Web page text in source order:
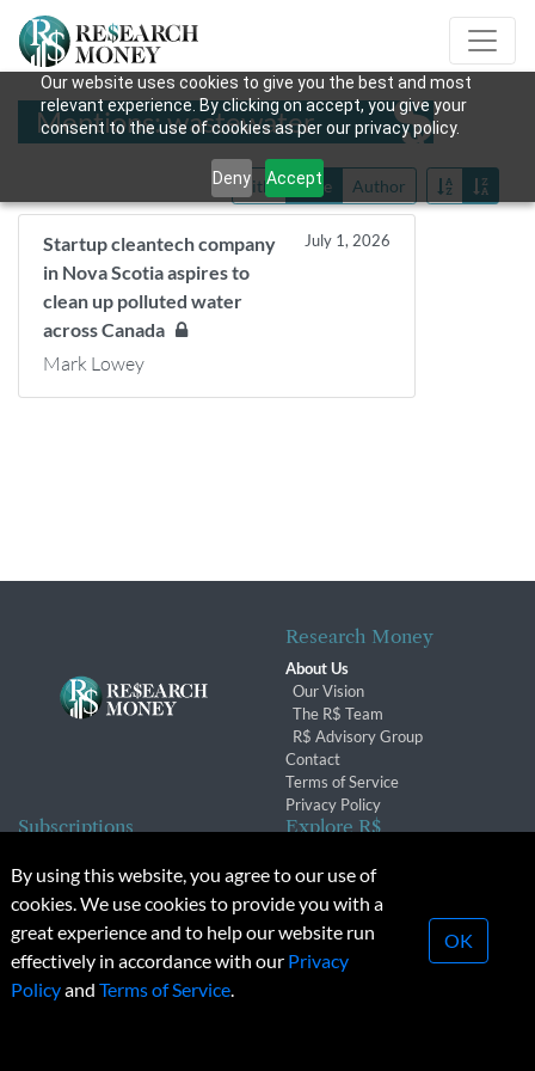
Our website uses cookies to give you the best and most
relevant experience. By clicking on accept, you give your
consent to the use of cookies as per our privacy policy.
Deny Accept
Mentions: wastewater
Title Date Author
Startup cleantech company
in Nova Scotia aspires to
clean up polluted water
across Canada
July 1, 2026
Mark Lowey
Research Money
About Us
Our Vision
The R$ Team
R$ Advisory Group
Contact
Terms of Service
Privacy Policy
Subscriptions
Subscription Changes
Renewals
Explore R$
Conferences & Events
© 2026 Copyright, Research Money Inc. All rights reserved.
Unauthorized distribution, transmission or republication strictly
By using this website, you agree to our use of
cookies. We use cookies to provide you with a
great experience and to help our website run
effectively in accordance with our Privacy
Policyand Terms of Service.
OK